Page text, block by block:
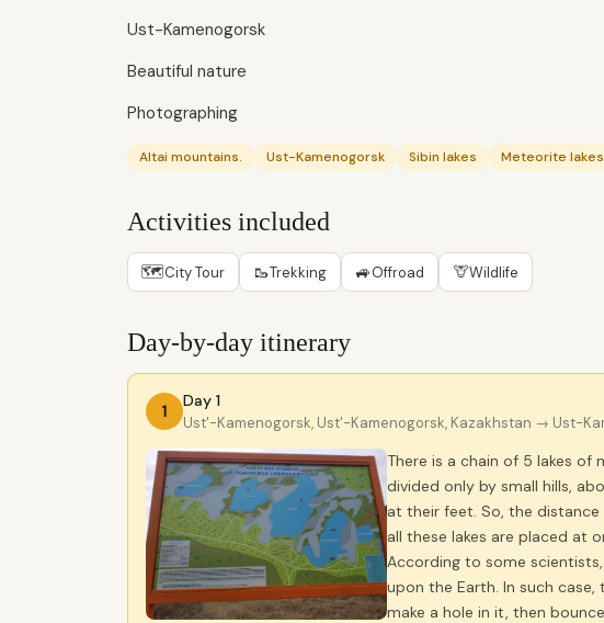
Ust-Kamenogorsk
Beautiful nature
Photographing
Altai mountains. Ust-Kamenogorsk Sibin lakes Meteorite lakes
Activities included
🗺City Tour 🥾Trekking 🚙Offroad 🦒Wildlife
Day-by-day itinerary
1
Day 1
Ust'-Kamenogorsk, Ust'-Kamenogorsk, Kazakhstan → Ust-
There is a chain of 5 lakes of
divided only by small hills,
at their feet. So, the
all these lakes are placed at
According to some
upon the Earth. In such
make a hole in it, then